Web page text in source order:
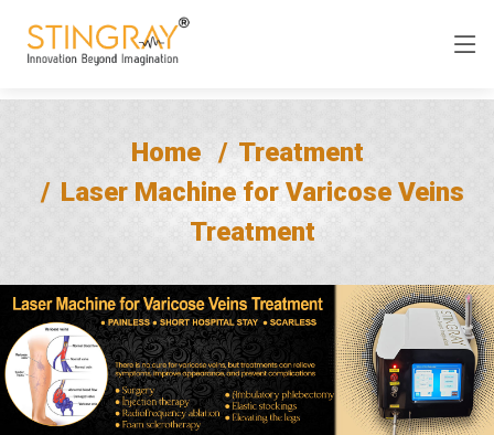
Home
Treatment
Laser Machine for Varicose Veins
Treatment